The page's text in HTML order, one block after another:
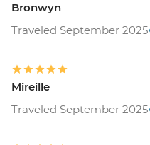
Bled - Pletna
EUR30
Venice - St
EUR20
Bronwyn
Traveled September 2025
Mireille
Traveled September 2025